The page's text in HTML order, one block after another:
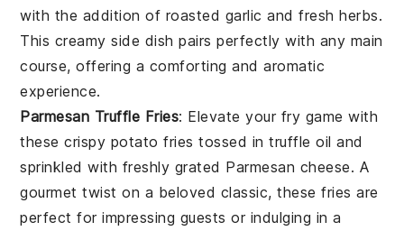
with the addition of roasted garlic and fresh herbs.
This creamy side dish pairs perfectly with any main
course, offering a comforting and aromatic
experience.
Parmesan Truffle Fries: Elevate your fry game with
these crispy potato fries tossed in truffle oil and
sprinkled with freshly grated Parmesan cheese. A
gourmet twist on a beloved classic, these fries are
perfect for impressing guests or indulging in a